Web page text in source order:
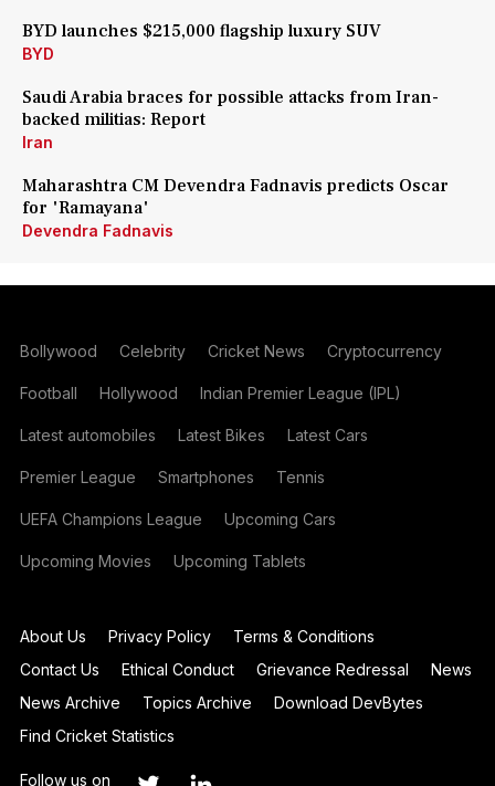
BYD launches $215,000 flagship luxury SUV
BYD
Saudi Arabia braces for possible attacks from Iran-
backed militias: Report
Iran
Maharashtra CM Devendra Fadnavis predicts Oscar
for 'Ramayana'
Devendra Fadnavis
Bollywood Celebrity Cricket News Cryptocurrency
Football Hollywood Indian Premier League (IPL)
Latest automobiles Latest Bikes Latest Cars
Premier League Smartphones Tennis
UEFA Champions League Upcoming Cars
Upcoming Movies Upcoming Tablets
About Us Privacy Policy
Terms & Conditions
Contact Us
Ethical Conduct Grievance Redressal
News
News Archive
Topics Archive
Download DevBytes
Find Cricket Statistics
Follow us on